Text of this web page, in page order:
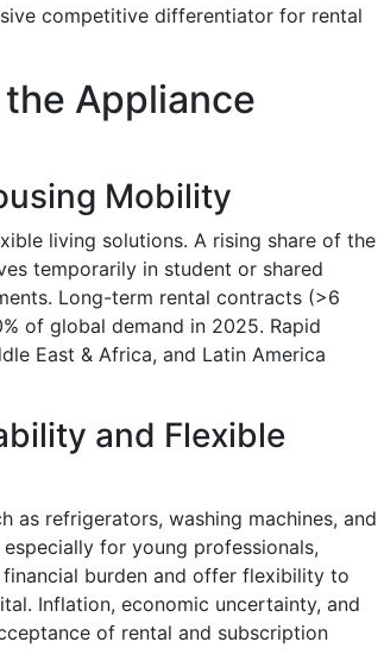
competitive differentiator for rental
Appliance
Mobility
living solutions. A rising share of the
temporarily in student or shared
Long-term rental contracts (>6
of global demand in 2025. Rapid
East & Africa, and Latin America
and Flexible
as refrigerators, washing machines, and
for young professionals,
burden and offer flexibility to
Inflation, economic uncertainty, and
of rental and subscription